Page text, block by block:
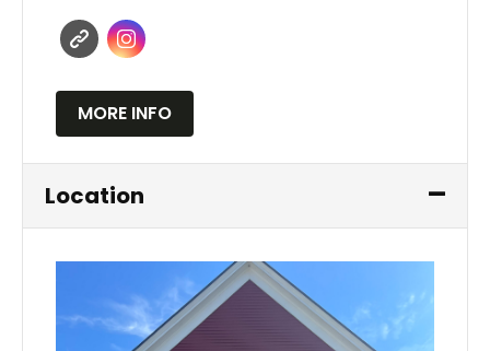
MORE INFO
Location